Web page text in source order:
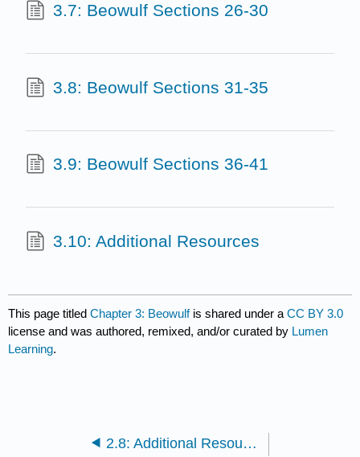
3.7: Beowulf Sections 26-30
3.8: Beowulf Sections 31-35
3.9: Beowulf Sections 36-41
3.10: Additional Resources
This page titledChapter 3: Beowulfis shared under aCC BY 3.0
license and was authored, remixed, and/or curated by Lumen
Learning.
2.8: Additional Resources